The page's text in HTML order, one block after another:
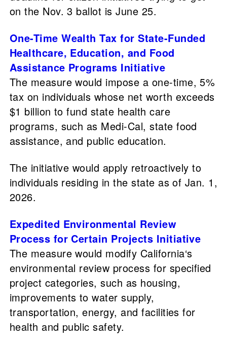
on the Nov. 3 ballot is June 25.
One-Time Wealth Tax for State-Funded
Healthcare, Education, and Food
Assistance Programs Initiative
The measure would impose a one-time, 5%
tax on individuals whose net worth exceeds
$1 billion to fund state health care
programs, such as Medi-Cal, state food
assistance, and public education.
The initiative would apply retroactively to
individuals residing in the state as of Jan. 1,
2026.
Expedited Environmental Review
Process for Certain Projects Initiative
The measure would modify California‘s
environmental review process for specified
project categories, such as housing,
improvements to water supply,
transportation, energy, and facilities for
health and public safety.